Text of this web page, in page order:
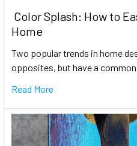
Color Splash: How to
Home
Two popular trends in home
opposites, but have a
Read More